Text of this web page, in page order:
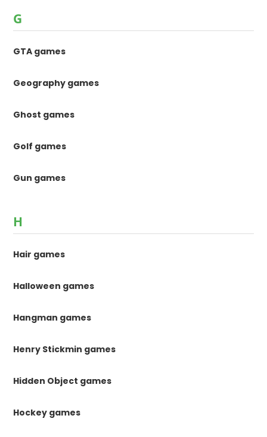
G
GTA games
Geography games
Ghost games
Golf games
Gun games
H
Hair games
Halloween games
Hangman games
Henry Stickmin games
Hidden Object games
Hockey games